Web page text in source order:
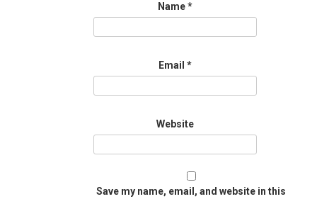
Name*
Email *
Website
Save my name, email, and website in this